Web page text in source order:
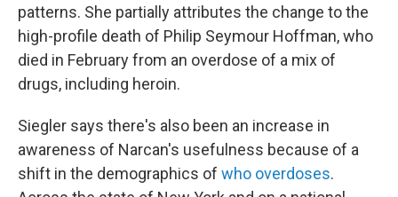
patterns. She partially attributes the change to the
high-profile death of Philip Seymour Hoffman, who
died in February from an overdose of a mix of
drugs, including heroin.
Siegler says there's also been an increase in
awareness of Narcan's usefulness because of a
shift in the demographics of who overdoses.